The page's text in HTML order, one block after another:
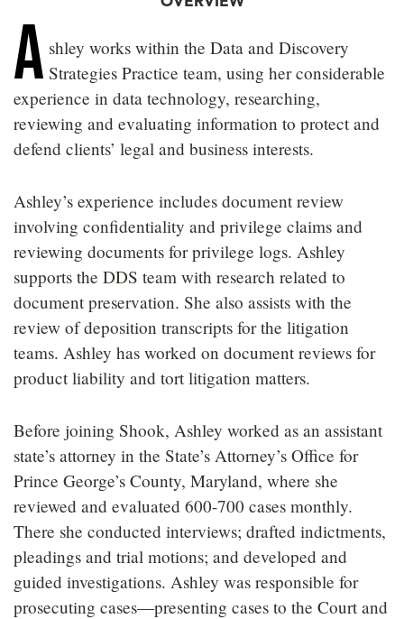
A shley works within the Data and Discovery
Strategies Practice team, using her considerable
experience in data technology, researching,
reviewing and evaluating information to protect and
defend clients’ legal and business interests.
Ashley’s experience includes document review
involving confidentiality and privilege claims and
reviewing documents for privilege logs. Ashley
supports the DDS team with research related to
document preservation. She also assists with the
review of deposition transcripts for the litigation
teams. Ashley has worked on document reviews for
product liability and tort litigation matters.
Before joining Shook, Ashley worked as an assistant
state’s attorney in the State’s Attorney’s Office for
Prince George’s County, Maryland, where she
reviewed and evaluated 600-700 cases monthly.
There she conducted interviews; drafted indictments,
pleadings and trial motions; and developed and
guided investigations. Ashley was responsible for
prosecuting cases—presenting cases to the Court and